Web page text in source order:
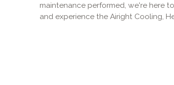
maintenance performed, we're here
and experience the Airight Cooling,